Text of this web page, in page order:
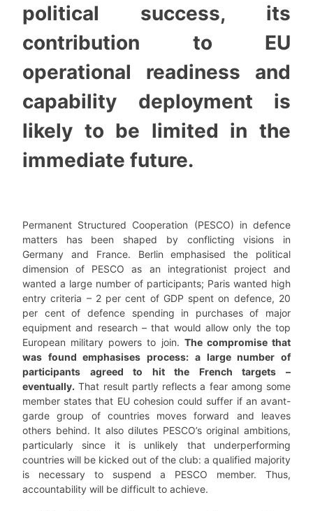
political success, its
contribution to EU
operational readiness and
capability deployment is
likely to be limited in the
immediate future.
Permanent Structured Cooperation (PESCO) in defence
matters has been shaped by conflicting visions in
Germany and France. Berlin emphasised the political
dimension of PESCO as an integrationist project and
wanted a large number of participants; Paris wanted high
entry criteria – 2 per cent of GDP spent on defence, 20
per cent of defence spending in purchases of major
equipment and research – that would allow only the top
European military powers to join. The compromise that
was found emphasises process: a large number of
participants agreed to hit the French targets –
eventually. That result partly reflects a fear among some
member states that EU cohesion could suffer if an avant-
garde group of countries moves forward and leaves
others behind. It also dilutes PESCO’s original ambitions,
particularly since it is unlikely that underperforming
countries will be kicked out of the club: a qualified majority
is necessary to suspend a PESCO member. Thus,
accountability will be difficult to achieve.